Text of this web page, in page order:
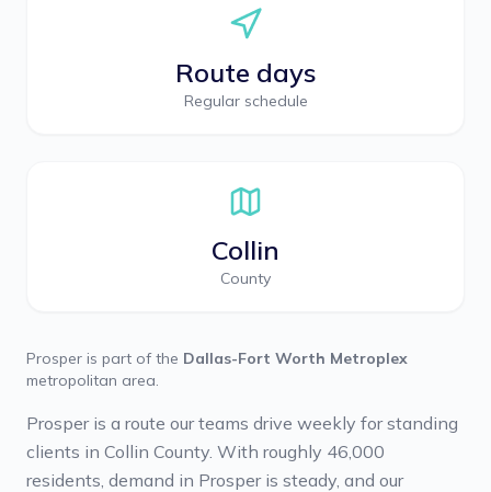
Route days
Regular schedule
Collin
County
Prosper is part of the Dallas-Fort Worth Metroplex
metropolitan area.
Prosper is a route our teams drive weekly for standing
clients in Collin County. With roughly 46,000
residents, demand in Prosper is steady, and our